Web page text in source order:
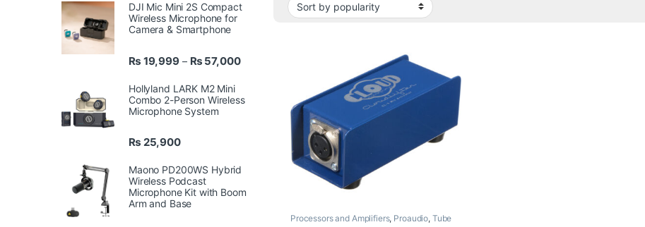
Processors and Amplifiers, Proaudio, Tube
DJI Mic Mini 2S Compact
Wireless Microphone for
Camera & Smartphone
₨ 19,999 – ₨ 57,000Price range: ₨ 19,999 through ₨ 57,000
Hollyland LARK M2 Mini
Combo 2-Person Wireless
Microphone System
₨ 25,900
Maono PD200WS Hybrid
Wireless Podcast
Microphone Kit with Boom
Arm and Base